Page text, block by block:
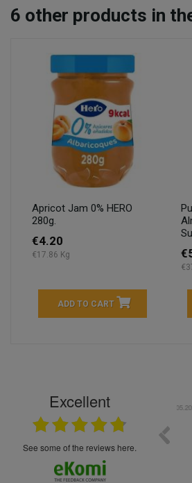
6 other products in
Apricot Jam 0% HERO
280g.
€4.20
€17.86 Kg
ADD TO CART
Excellent
see some of the reviews here.
5****